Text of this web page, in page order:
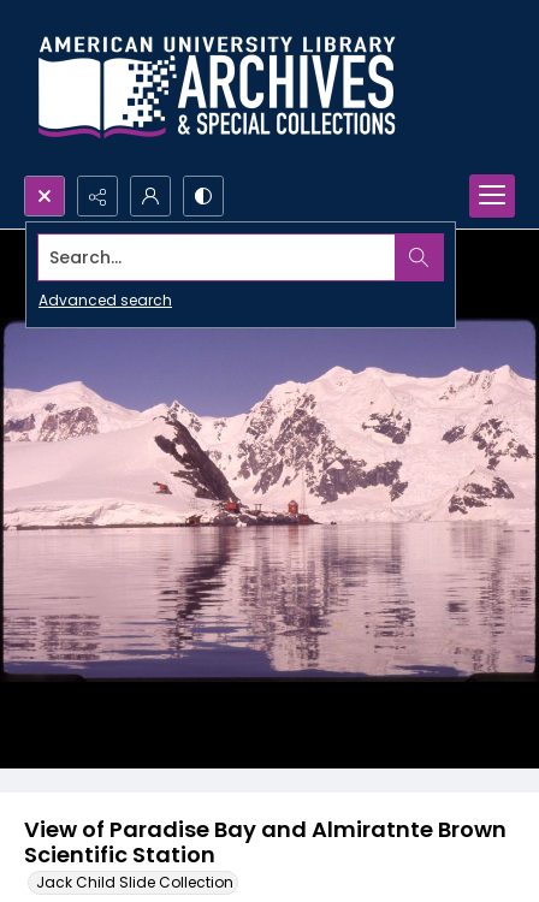
Search...
Advanced search
View of Paradise Bay and Almiratnte Brown
Scientific Station
Jack Child Slide Collection